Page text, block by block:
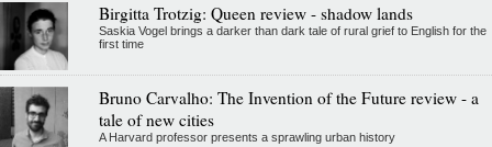
Birgitta Trotzig: Queen review - shadow lands
Saskia Vogel brings a darker than dark tale of rural grief to English for the
first time
Bruno Carvalho: The Invention of the Future review - a
tale of new cities
A Harvard professor presents a sprawling urban history